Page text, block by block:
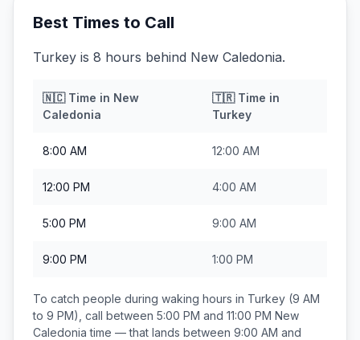
Best Times to Call
Turkey is 8 hours behind New Caledonia.
🇳🇨Time in New
Caledonia
🇹🇷Time in
Turkey
8:00 AM 12:00 AM
12:00 PM 4:00 AM
5:00 PM 9:00 AM
9:00 PM 1:00 PM
To catch people during waking hours in Turkey (9 AM
to 9 PM), call between 5:00 PM and 11:00 PM New
Caledonia time — that lands between 9:00 AM and